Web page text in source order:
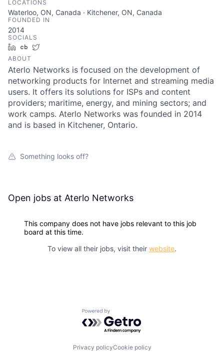
LOCATIONS
Waterloo, ON, Canada · Kitchener, ON, Canada
FOUNDED IN
2014
SOCIALS
LinkedInCrunchbase
ABOUT
Aterlo Networks is focused on the development of
networking products for Internet and streaming media
users. It offers its solutions for ISPs and content
providers; maritime, energy, and mining sectors; and
work camps. Aterlo Networks was founded in 2014
and is based in Kitchener, Ontario.
Something looks off?
Open jobs at Aterlo Networks
This company does not have jobs relevant to this job
board at this time.
To view all their jobs, visit their website.
Powered by Getro.com
Privacy policyCookie policy